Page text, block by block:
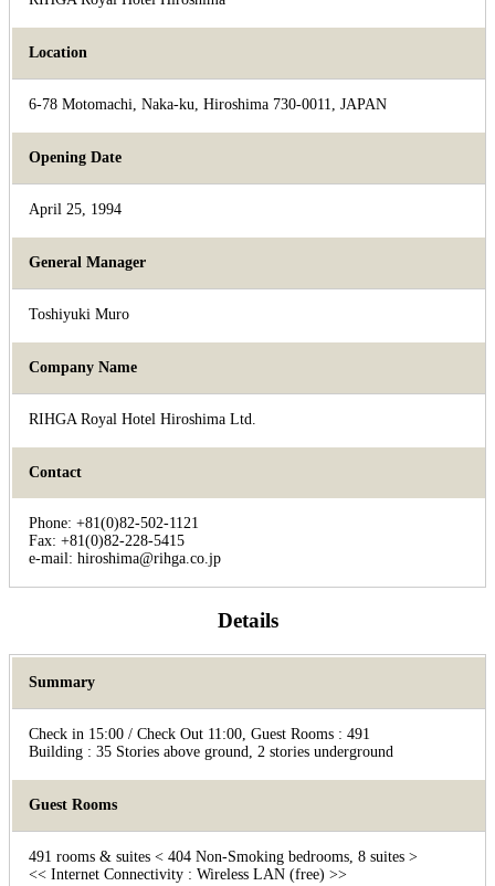
Location
6-78 Motomachi, Naka-ku, Hiroshima 730-0011, JAPAN
Opening Date
April 25, 1994
General Manager
Toshiyuki Muro
Company Name
RIHGA Royal Hotel Hiroshima Ltd.
Contact
Phone: +81(0)82-502-1121
Fax: +81(0)82-228-5415
e-mail: hiroshima@rihga.co.jp
Details
Summary
Check in 15:00 / Check Out 11:00, Guest Rooms : 491
Building : 35 Stories above ground, 2 stories underground
Guest Rooms
491 rooms & suites < 404 Non-Smoking bedrooms, 8 suites >
<< Internet Connectivity : Wireless LAN (free) >>